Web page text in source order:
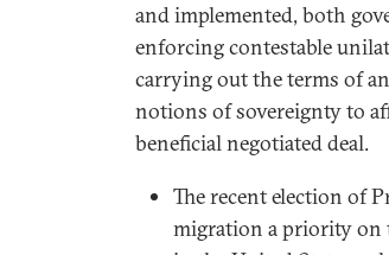
and implemented, both
enforcing contestable
carrying out the terms of
notions of sovereignty to
beneficial negotiated deal.
The recent election of
migration a priority on